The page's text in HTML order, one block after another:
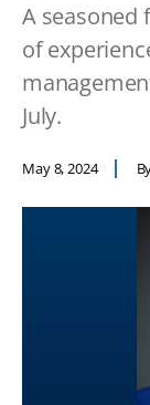
A seasoned
of
July.
May 8, 2024